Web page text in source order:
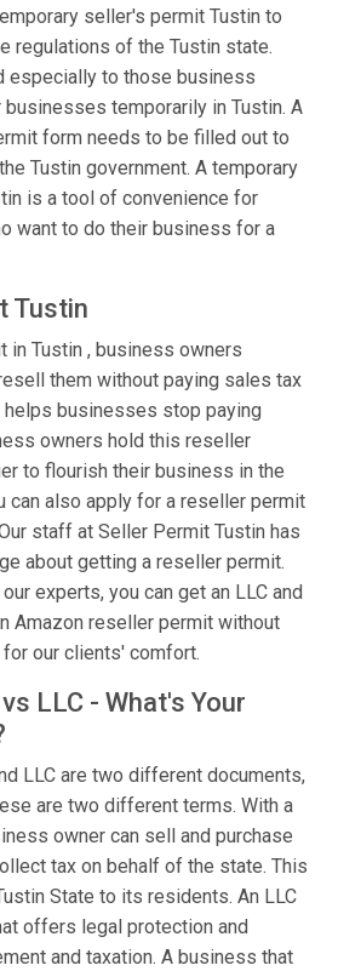
seller's permit Tustin to
regulations of the Tustin state.
especially to those business
temporarily in Tustin. A
form needs to be filled out to
Tustin government. A temporary
is a tool of convenience for
want to do their business for a
Tustin
in Tustin , business owners
them without paying sales tax
helps businesses stop paying
owners hold this reseller
to flourish their business in the
can also apply for a reseller permit
staff at Seller Permit Tustin has
about getting a reseller permit.
experts, you can get an LLC and
Amazon reseller permit without
our clients' comfort.
LLC - What's Your
LLC are two different documents,
are two different terms. With a
owner can sell and purchase
tax on behalf of the state. This
State to its residents. An LLC
offers legal protection and
and taxation. A business that